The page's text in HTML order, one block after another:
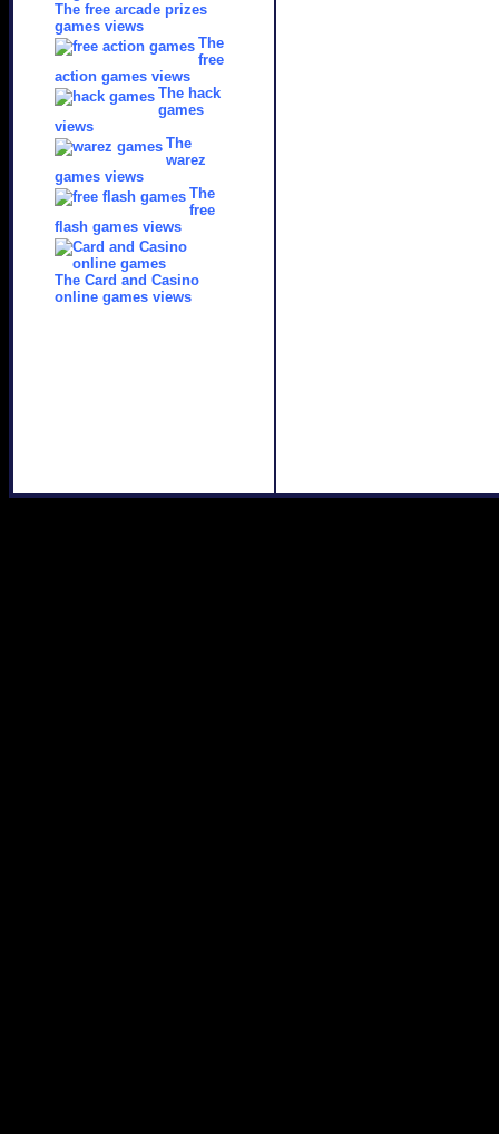
The free arcade prizes
games views
The
free
action games views
The hack
games
views
The
warez
games views
The
free
flash games views
The Card and Casino
online games views